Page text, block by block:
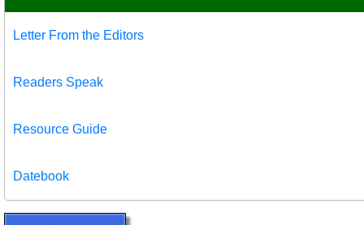
Letter From the Editors
Readers Speak
Resource Guide
Datebook